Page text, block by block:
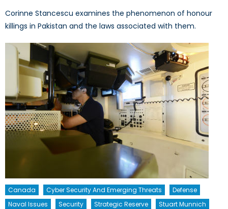
Corinne Stancescu examines the phenomenon of honour
killings in Pakistan and the laws associated with them.
Canada Cyber Security And Emerging Threats
Defense
Naval Issues
Security Strategic Reserve
Stuart Munnich